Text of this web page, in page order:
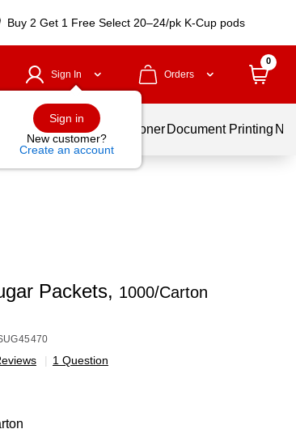
Buy 2 Get 1 Free Select 20–24/pk K-Cup pods
Sign In
Sign in
New customer?
Create an account
Orders
0
Services Ink & Toner Document Printing
Packets, 1000/Carton
| 1 Question